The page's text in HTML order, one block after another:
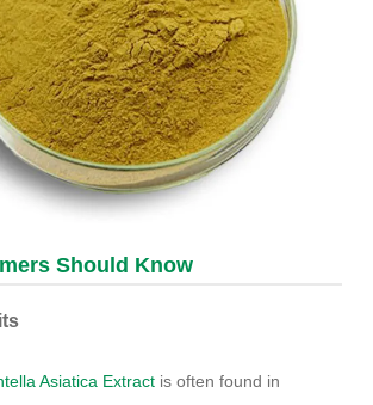
Should Know
Asiatica Extractis often found in